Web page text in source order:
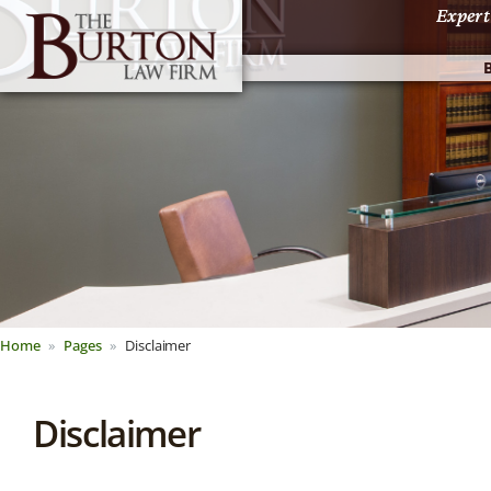
About
Home Pages Disclaimer
Disclaimer